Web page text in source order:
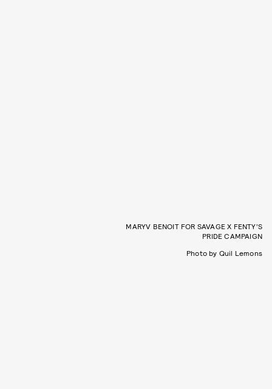
MARYV BENOIT FOR SAVAGE X FENTY’S
PRIDE CAMPAIGN
Photo by Quil Lemons